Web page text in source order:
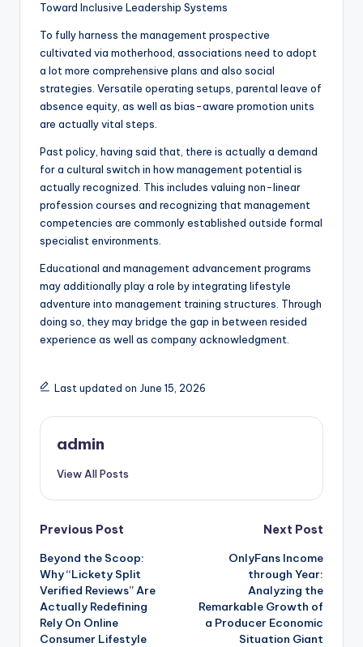
Toward Inclusive Leadership Systems
To fully harness the management prospective
cultivated via motherhood, associations need to adopt
a lot more comprehensive plans and also social
strategies. Versatile operating setups, parental leave of
absence equity, as well as bias-aware promotion units
are actually vital steps.
Past policy, having said that, there is actually a demand
for a cultural switch in how management potential is
actually recognized. This includes valuing non-linear
profession courses and recognizing that management
competencies are commonly established outside formal
specialist environments.
Educational and management advancement programs
may additionally play a role by integrating lifestyle
adventure into management training structures. Through
doing so, they may bridge the gap in between resided
experience as well as company acknowledgment.
Last updated on June 15, 2026
admin
View All Posts
Post
navigation
Previous Post
Beyond the Scoop:
Why “Lickety Split
Verified Reviews” Are
Actually Redefining
Rely On Online
Consumer Lifestyle
Next Post
OnlyFans Income
through Year:
Analyzing the
Remarkable Growth of
a Producer Economic
Situation Giant